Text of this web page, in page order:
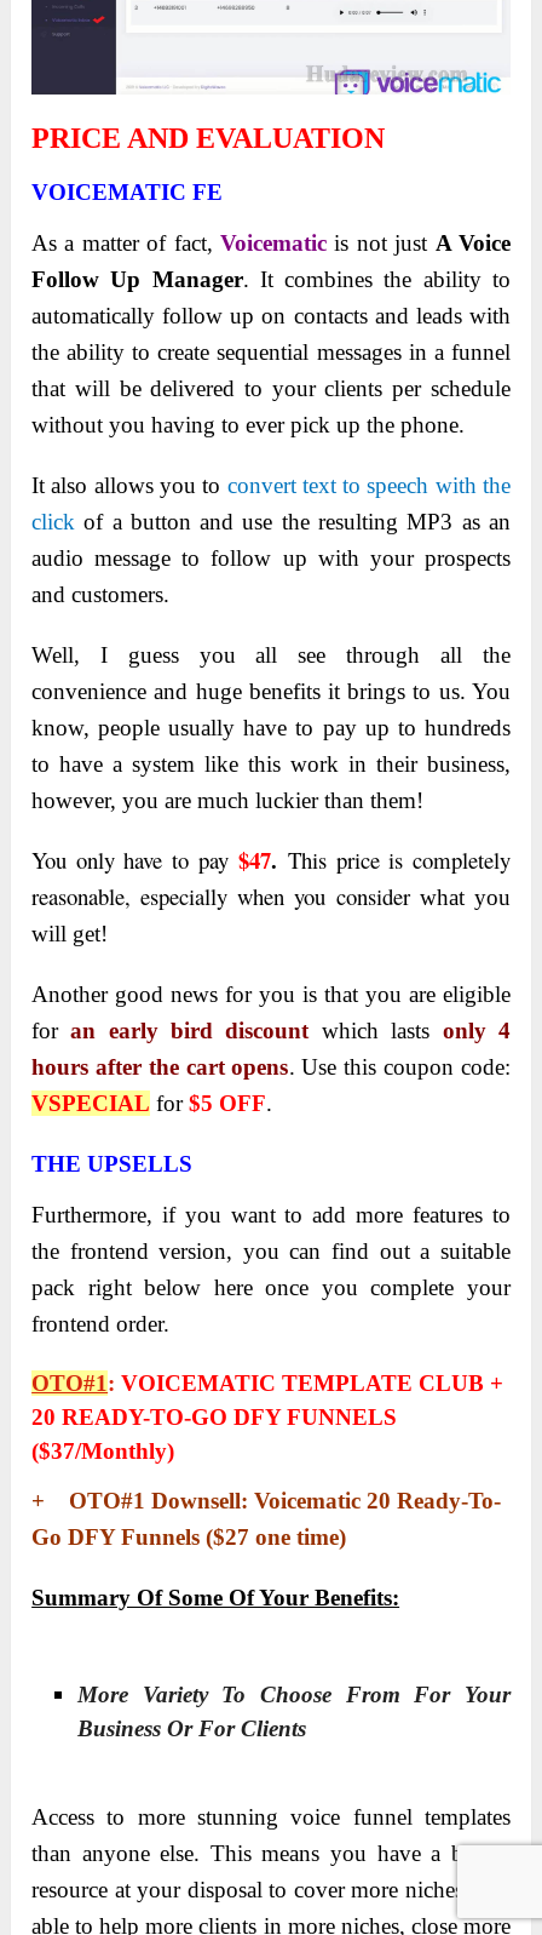
PRICE AND EVALUATION
VOICEMATIC FE
As a matter of fact, Voicematic is not just A Voice
Follow Up Manager. It combines the ability to
automatically follow up on contacts and leads with
the ability to create sequential messages in a funnel
that will be delivered to your clients per schedule
without you having to ever pick up the phone.
It also allows you to convert text to speech with the
click of a button and use the resulting MP3 as an
audio message to follow up with your prospects
and customers.
Well, I guess you all see through all the
convenience and huge benefits it brings to us. You
know, people usually have to pay up to hundreds
to have a system like this work in their business,
however, you are much luckier than them!
You only have to pay$47. This price is completely
reasonable, especially when you considerwhat you
will get!
Another good news for you is that you are eligible
foran early bird discount which lasts only 4
hours after the cart opens. Use this coupon code:
VSPECIAL for$5 OFF.
THE UPSELLS
Furthermore, if you want to add more features to
the frontend version, you can find out a suitable
pack right below here once you complete your
frontend order.
OTO#1:VOICEMATIC TEMPLATE CLUB +
20 READY-TO-GO DFY FUNNELS
($37/monthly)
+ OTO#1 Downsell: Voicematic 20 Ready-To-
Go DFY Funnels ($27 one time)
Summary Of Some Of Your Benefits:
More Variety To Choose From For Your
Business Or For Clients
Access to more stunning voice funnel templates
than anyone else. This means you have a bigger
resource at your disposal to cover more niches – be
able to help more clients in more niches, close more